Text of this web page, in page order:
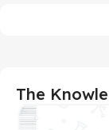
The